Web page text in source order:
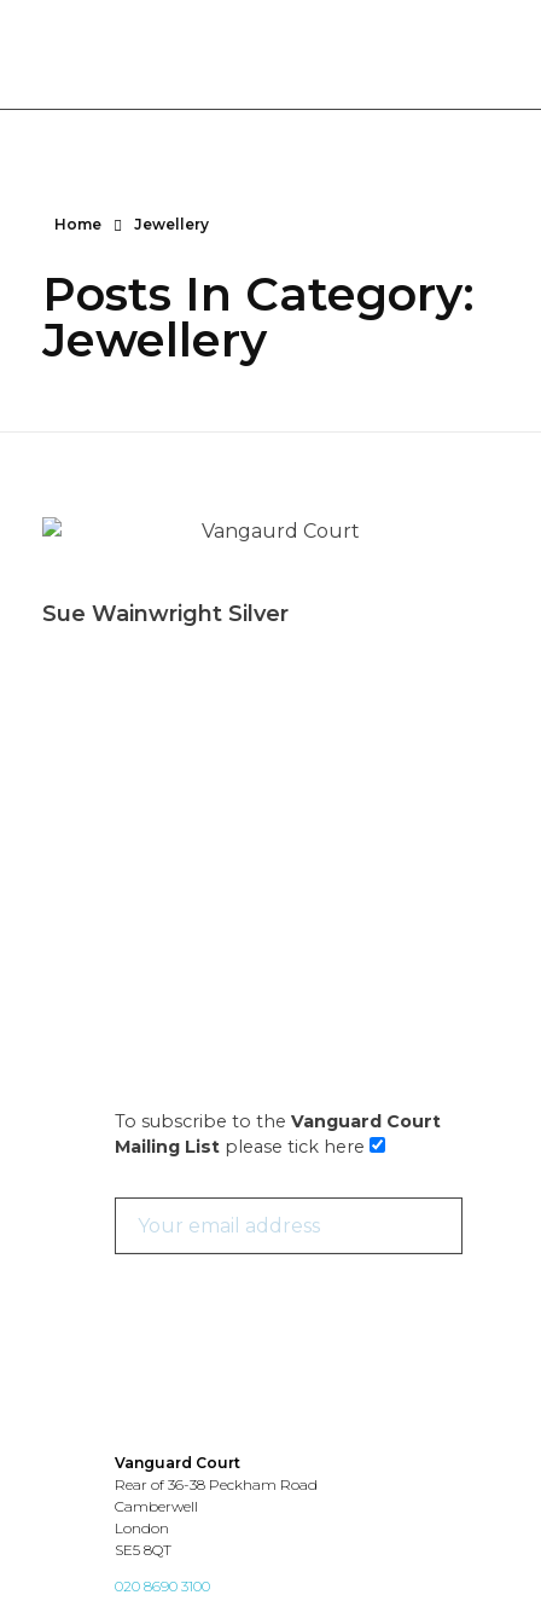
Home Jewellery
Posts In Category:
Jewellery
Sue Wainwright Silver
To subscribe to the Vanguard Court
Mailing List please tick here
Vanguard Court
Rear of 36-38 Peckham Road
Camberwell
London
SE5 8QT
020 8690 3100